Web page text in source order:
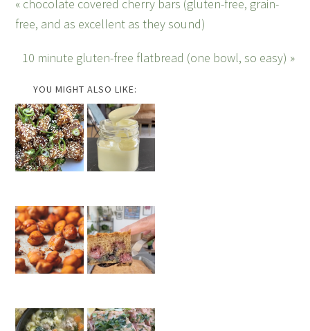
« chocolate covered cherry bars (gluten-free, grain-
free, and as excellent as they sound)
10 minute gluten-free flatbread (one bowl, so easy) »
YOU MIGHT ALSO LIKE: